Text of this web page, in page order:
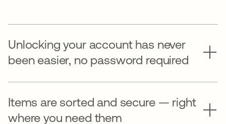
Unlocking your account has never
been easier, no password required
Items are sorted and secure — right
where you need them